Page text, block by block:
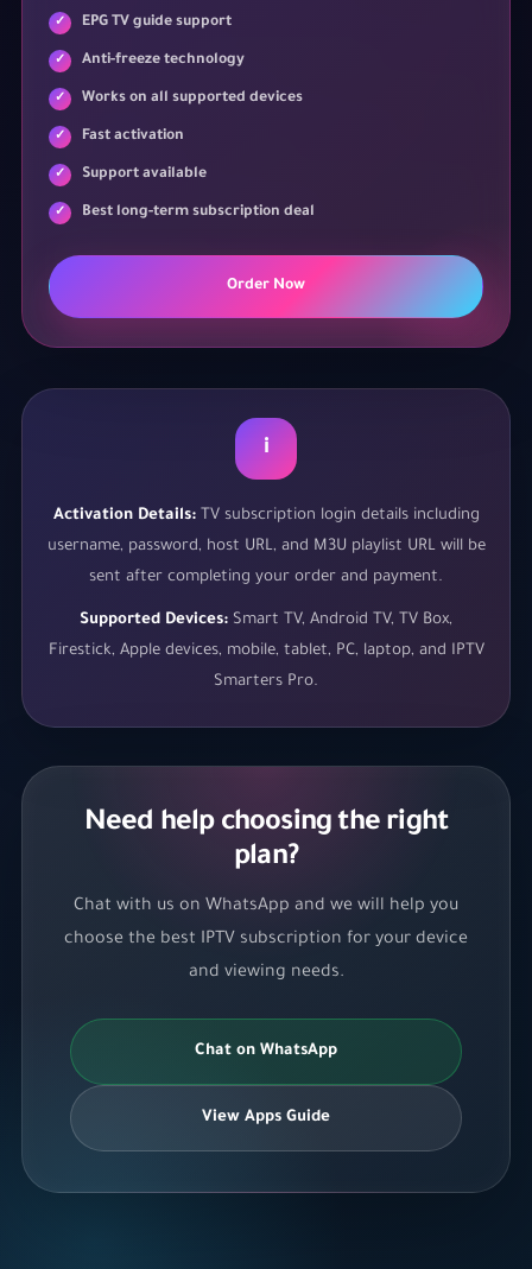
EPG TV guide support
Anti-freeze technology
Works on all supported devices
Fast activation
Support available
Best long-term subscription deal
Order Now
i
Activation Details:TV subscription login details including
username, password, host URL, and M3U playlist URL will be
sent after completing your order and payment.
Supported Devices: Smart TV, Android TV, TV Box,
Firestick, Apple devices, mobile, tablet, PC, laptop, and IPTV
Smarters Pro.
Need help choosing the right
plan?
Chat with us on WhatsApp and we will help you
choose the best IPTV subscription for your device
and viewing needs.
Chat on WhatsApp
View Apps Guide